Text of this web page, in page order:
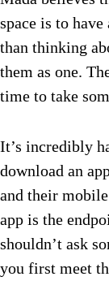
space is to
than thinking
them as one.
time to take
It’s incredibly
download an
and their
app is the
shouldn’t ask
you first meet